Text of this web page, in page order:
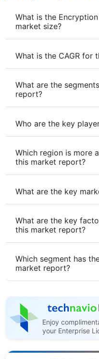
What is the
market size?
What is the CAGR for
What are the
report?
Who are the key
Which region is more
this market report?
What are the key
What are the key
this market report?
Which segment has
market report?
Enjoy
your Enterprise